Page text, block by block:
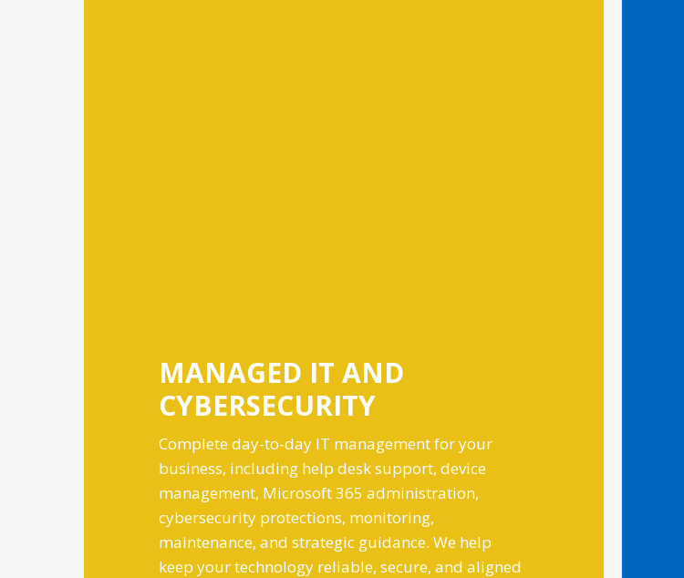
MANAGED IT AND
CYBERSECURITY
Complete day-to-day IT management for your
business, including help desk support, device
management, Microsoft 365 administration,
cybersecurity protections, monitoring,
maintenance, and strategic guidance. We help
keep your technology reliable, secure, and aligned